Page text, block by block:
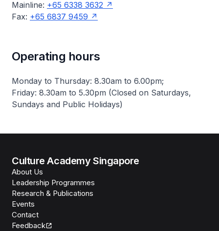
Mainline: +65 6338 3632
Fax: +65 6837 9459
Operating hours
Monday to Thursday: 8.30am to 6.00pm;
Friday: 8.30am to 5.30pm (Closed on Saturdays,
Sundays and Public Holidays)
Culture Academy Singapore
About Us
Leadership Programmes
Research & Publications
Events
Contact
Feedback